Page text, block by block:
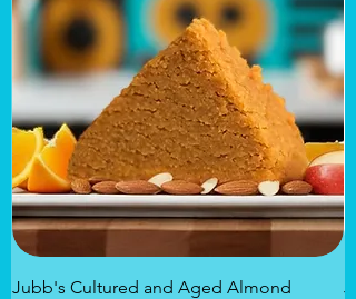
Jubb's Cultured and Aged Almond